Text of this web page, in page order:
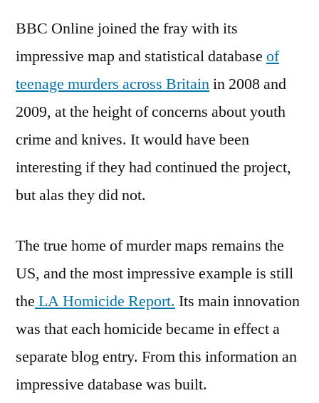
BBC Online joined the fray with its
impressive map and statistical database of
teenage murders across Britainin 2008 and
2009, at the height of concerns about youth
crime and knives. It would have been
interesting if they had continued the project,
but alas they did not.
The true home of murder maps remains the
US, and the most impressive example is still
the LA Homicide Report. Its main innovation
was that each homicide became in effect a
separate blog entry. From this information an
impressive database was built.